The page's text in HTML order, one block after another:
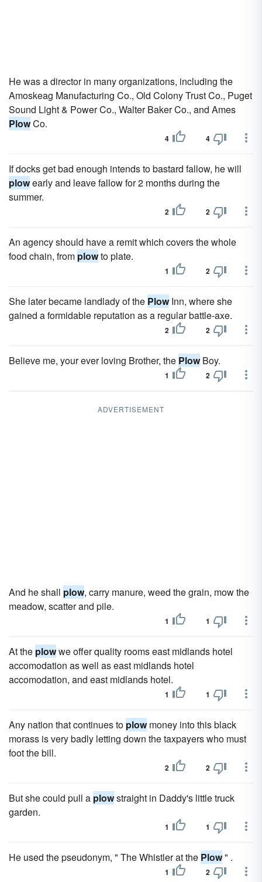
He was a director in many organizations, including the
Amoskeag Manufacturing Co., Old Colony Trust Co., Puget
Sound Light & Power Co., Walter Baker Co., and Ames
PlowCo.
4 4
If docks get bad enough intends to bastard fallow, he will
plowearly and leave fallow for 2 months during the
summer.
2 2
An agency should have a remit which covers the whole
food chain, from plowto plate.
1 2
She later became landlady of the PlowInn, where she
gained a formidable reputation as a regular battle-axe.
2 2
Believe me, your ever loving Brother, the PlowBoy.
1 2
ADVERTISEMENT
And he shall plow, carry manure, weed the grain, mow the
meadow, scatter and pile.
1 1
At the plowwe offer quality rooms east midlands hotel
accomodation as well as east midlands hotel
accomodation, and east midlands hotel.
1 1
Any nation that continues to plowmoney into this black
morass is very badly letting down the taxpayers who must
foot the bill.
2 2
But she could pull a plowstraight in Daddy's little truck
garden.
1 1
He used the pseudonym, " The Whistler at the Plow" .
1 2